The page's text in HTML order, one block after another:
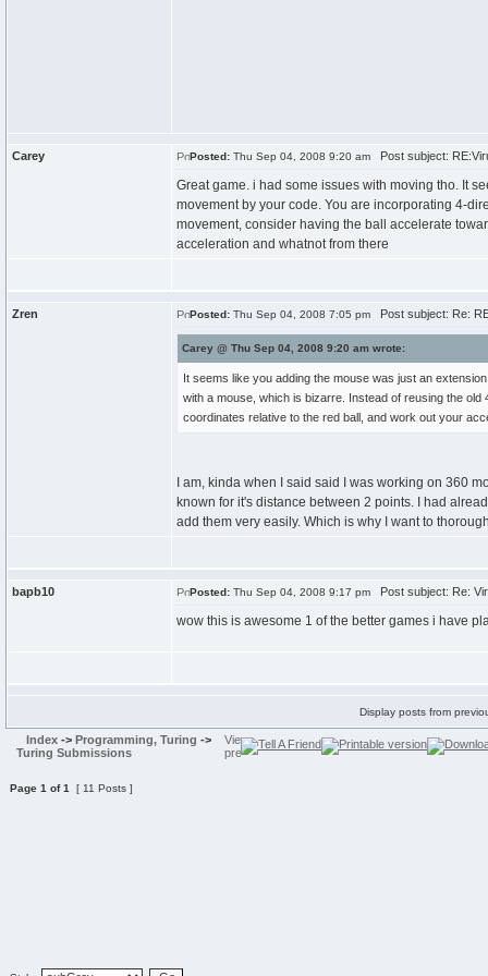
Carey Posted: Thu Sep 04, 2008 9:20 am Post subject:
Great game. i had some issues with moving tho. It
movement by your code. You are incorporating 4-
movement, consider having the ball accelerate
acceleration and whatnot from there
Zren Posted: Thu Sep 04, 2008 7:05 pm Post subject: Re:
Carey @ Thu Sep 04, 2008 9:20 am wrote:
It seems like you adding the mouse was just an
with a mouse, which is bizarre. Instead of reusing the
coordinates relative to the red ball, and work out your
I am, kinda when I said said I was working on 360
known for it's distance between 2 points. I had
add them very easily. Which is why I want to
bapb10 Posted: Thu Sep 04, 2008 9:17 pm Post subject: Re:
wow this is awesome 1 of the better games i have
Display posts from
Index -> Programming, Turing ->
Turing Submissions
Page 1 of1 [ 11 Posts ]